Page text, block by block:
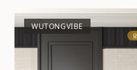
WUTONGVIBE